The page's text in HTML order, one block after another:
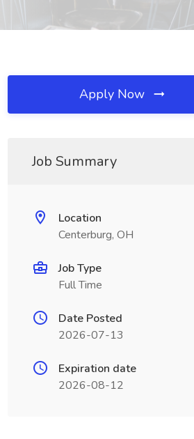
Apply Now
Job Summary
Location
Centerburg, OH
Job Type
Full Time
Date Posted
2026-07-13
Expiration date
2026-08-12